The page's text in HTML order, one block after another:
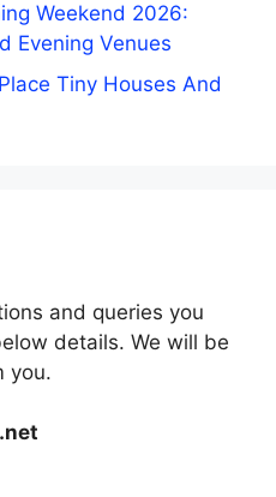
Weekend 2026:
Evening Venues
Tiny Houses And
and queries you
details. We will be
you.